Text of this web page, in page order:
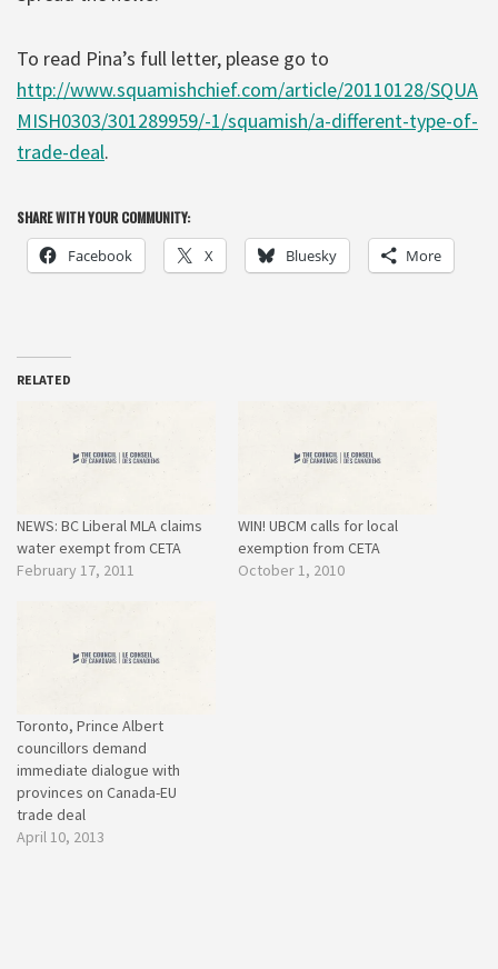
To read Pina’s full letter, please go to
http://www.squamishchief.com/article/20110128/SQUA
MISH0303/301289959/-1/squamish/a-different-type-of-
trade-deal.
SHARE WITH YOUR COMMUNITY:
Facebook X Bluesky More
RELATED
NEWS: BC Liberal MLA claims
water exempt from CETA
February 17, 2011
WIN! UBCM calls for local
exemption from CETA
October 1, 2010
Toronto, Prince Albert
councillors demand
immediate dialogue with
provinces on Canada-EU
trade deal
April 10, 2013